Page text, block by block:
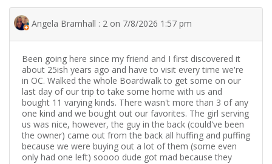
Angela Bramhall : 2 on 7/8/2026 1:57 pm
Been going here since my friend and I first discovered it
about 25ish years ago and have to visit every time we're
in OC. Walked the whole Boardwalk to get some on our
last day of our trip to take some home with us and
bought 11 varying kinds. There wasn't more than 3 of any
one kind and we bought out our favorites. The girl serving
us was nice, however, the guy in the back (could've been
the owner) came out from the back all huffing and puffing
because we were buying out a lot of them (some even
only had one left) soooo dude got mad because they